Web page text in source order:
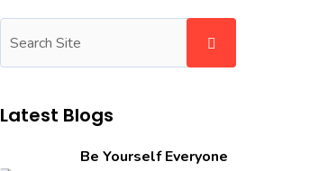
Latest Blogs
Be Yourself Everyone